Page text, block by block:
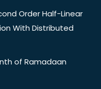
Order Half-Linear
With Distributed
of Ramadaan